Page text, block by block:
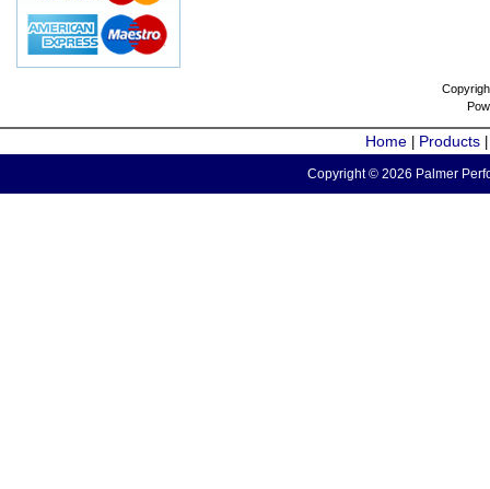
Home Products
Copyright © 2026 Palmer